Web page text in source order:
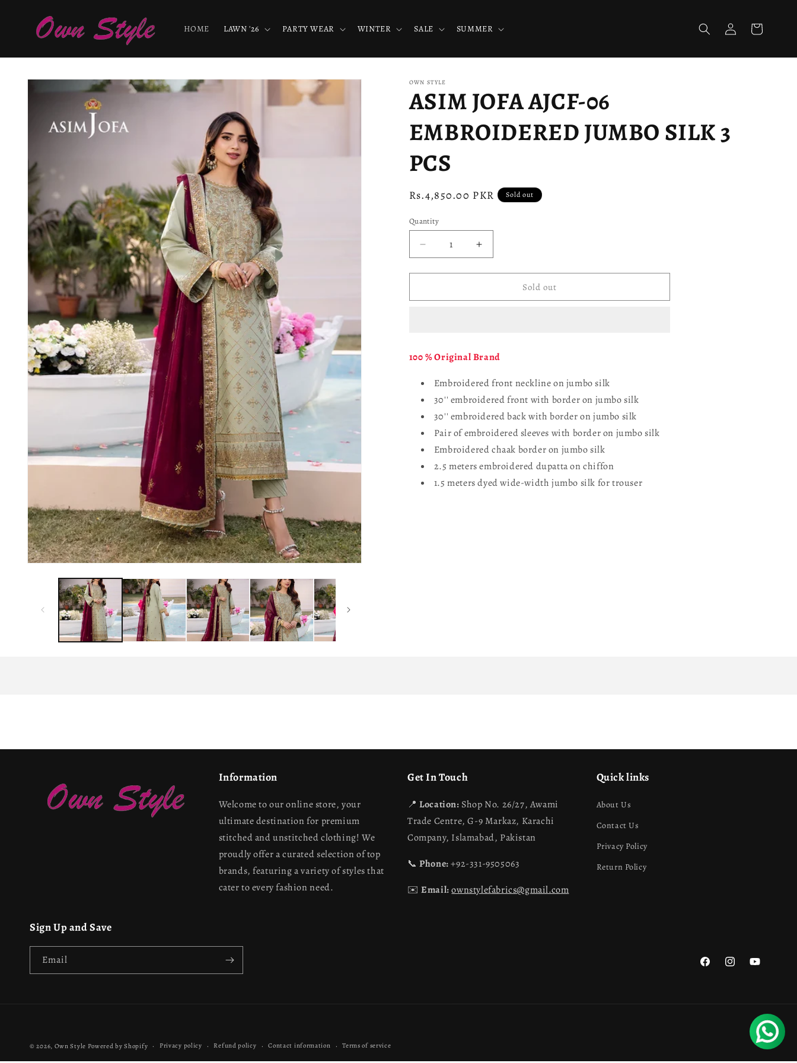
content
HOME LAWN '26 PARTY WEAR WINTER SALE SUMMER
Log
in
Cart
Skip to
product
information
OWN STYLE
ASIM JOFA AJCF-06
EMBROIDERED JUMBO SILK 3
PCS
Regular
Rs.4,850.00 PKR Sold out
Quantity
Decrease
quantity
for
JOFA
SILK
PCS
Increase
quantity
for
JOFA
SILK
PCS
Sold out
100 % Original Brand
Embroidered front neckline on jumbo silk
30'' embroidered front with border on jumbo silk
30'' embroidered back with border on jumbo silk
Pair of embroidered sleeves with border on jumbo silk
Embroidered chaak border on jumbo silk
2.5 meters embroidered dupatta on chiffon
1.5 meters dyed wide-width jumbo silk for trouser
Information
Welcome to our online store, your
ultimate destination for premium
stitched and unstitched clothing! We
proudly offer a curated selection of top
brands, featuring a variety of styles that
cater to every fashion need.
Get In Touch
📍Location: Shop No. 26/27, Awami
Trade Centre, G-9 Markaz, Karachi
Company, Islamabad, Pakistan
📞Phone:+92-331-9505063
✉️Email:ownstylefabrics@gmail.com
Quick links
About Us
Contact Us
Privacy Policy
Return Policy
Sign Up and Save
Email
FacebookInstagramYouTube
© 2026, Own Style Powered by Shopify Privacy policy Refund policy Contact information Terms of service